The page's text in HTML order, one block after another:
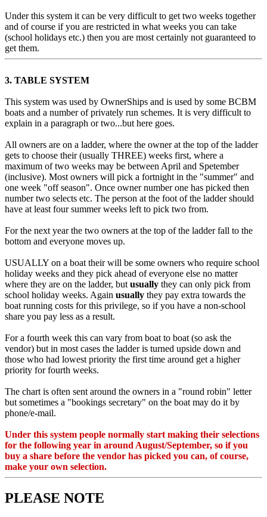
Under this system it can be very difficult to get two weeks together
and of course if you are restricted in what weeks you can take
(school holidays etc.) then you are most certainly not guaranteed to
get them.
3. TABLE SYSTEM
This system was used by OwnerShips and is used by some BCBM
boats and a number of privately run schemes. It is very difficult to
explain in a paragraph or two...but here goes.
All owners are on a ladder, where the owner at the top of the ladder
gets to choose their (usually THREE) weeks first, where a
maximum of two weeks may be between April and Spetember
(inclusive). Most owners will pick a fortnight in the "summer" and
one week "off season". Once owner number one has picked then
number two selects etc. The person at the foot of the ladder should
have at least four summer weeks left to pick two from.
For the next year the two owners at the top of the ladder fall to the
bottom and everyone moves up.
USUALLY on a boat their will be some owners who require school
holiday weeks and they pick ahead of everyone else no matter
where they are on the ladder, but usually they can only pick from
school holiday weeks. Again usually they pay extra towards the
boat running costs for this privilege, so if you have a non-school
share you pay less as a result.
For a fourth week this can vary from boat to boat (so ask the
vendor) but in most cases the ladder is turned upside down and
those who had lowest priority the first time around get a higher
priority for fourth weeks.
The chart is often sent around the owners in a "round robin" letter
but sometimes a "bookings secretary" on the boat may do it by
phone/e-mail.
Under this system people normally start making their selections
for the following year in around August/September, so if you
buy a share before the vendor has picked you can, of course,
make your own selection.
PLEASE NOTE